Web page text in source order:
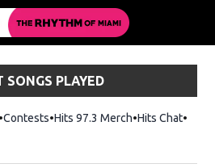
SONGS PLAYED
Contests Hits 97.3 MerchOpens in new
Hits Chat